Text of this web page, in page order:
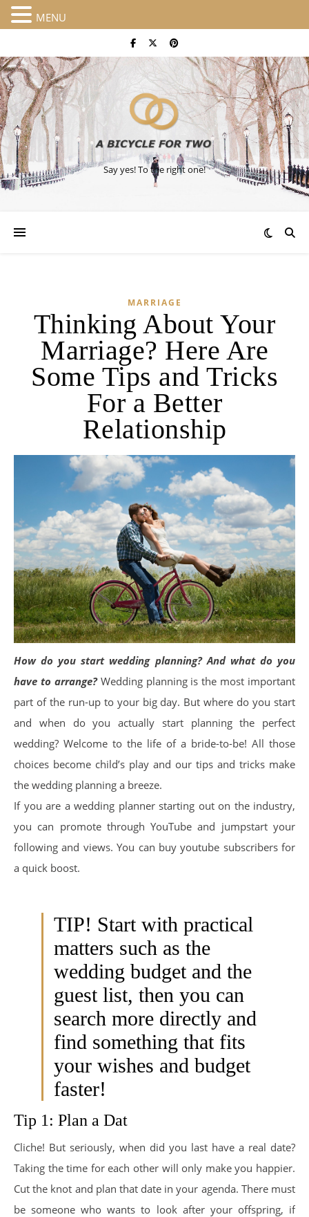
Say yes! To the right one!
MARRIAGE
Thinking About Your
Marriage? Here Are
Some Tips and Tricks
For a Better
Relationship
How do you start wedding planning? And what do you
have to arrange?Wedding planning is the most important
part of the run-up to your big day. But where do you start
and when do you actually start planning the perfect
wedding? Welcome to the life of a bride-to-be! All those
choices become child’s play and our tips and tricks make
the wedding planning a breeze.
If you are a wedding planner starting out on the industry,
you can promote through YouTube and jumpstart your
following and views. You can buy youtube subscribers for
a quick boost.
TIP! Start with practical
matters such as the
wedding budget and the
guest list, then you can
search more directly and
find something that fits
your wishes and budget
faster!
Tip 1: Plan a Dat
Cliche! But seriously, when did you last have a real date?
Taking the time for each other will only make you happier.
Cut the knot and plan that date in your agenda. There must
be someone who wants to look after your offspring, if
MENU